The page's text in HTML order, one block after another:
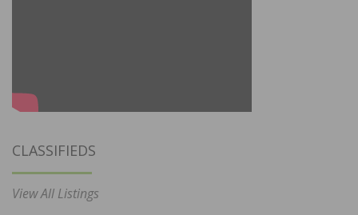
CLASSIFIEDS
View All Listings